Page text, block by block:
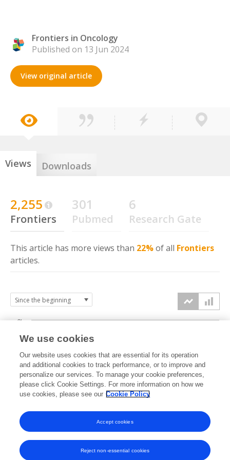
Frontiers in Oncology
Published on 13 Jun 2024
View original article
Views Downloads
2,255
Frontiers
301
Pubmed
6
Research Gate
This article has more views than 22%of all Frontiers
articles.
2024 2025 2026
0k
1k
2k
3k
We use cookies
Our website uses cookies that are essential for its operation
and additional cookies to track performance, or to improve and
personalize our services. To manage your cookie preferences,
please click Cookie Settings. For more information on how we
use cookies, please see our Cookie Policy
Reject non-essential cookies
Accept cookies